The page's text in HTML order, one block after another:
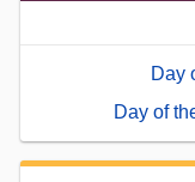
Day
Day of